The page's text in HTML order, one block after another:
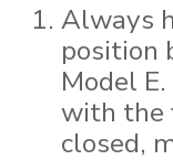
Always
position
Model
with the
closed,